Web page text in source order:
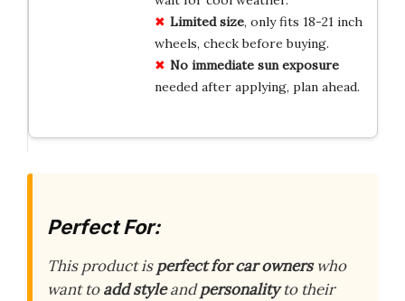
Limited size, only fits 18-21 inch
wheels, check before buying.
No immediate sun exposure
needed after applying, plan ahead.
Perfect For:
This product isperfect for car ownerswho
want toadd styleandpersonalityto their